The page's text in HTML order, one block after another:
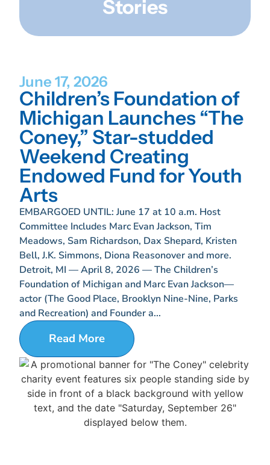
Stories
June 17, 2026
Children’s Foundation of
Michigan Launches “The
Coney,” Star-studded
Weekend Creating
Endowed Fund for Youth
Arts
EMBARGOED UNTIL: June 17 at 10 a.m. Host
Committee Includes Marc Evan Jackson, Tim
Meadows, Sam Richardson, Dax Shepard, Kristen
Bell, J.K. Simmons, Diona Reasonover and more.
Detroit, MI — April 8, 2026 — The Children’s
Foundation of Michigan and Marc Evan Jackson—
actor (The Good Place, Brooklyn Nine-Nine, Parks
and Recreation) and Founder a...
Read More